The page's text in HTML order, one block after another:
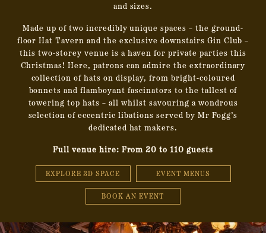
and sizes.
Made up of two incredibly unique spaces – the ground-
floor Hat Tavern and the exclusive downstairs Gin Club –
this two-storey venue is a havenfor private parties this
Christmas! Here, patrons can admire the extraordinary
collection of hats on display, from bright-coloured
bonnets and flamboyant fascinators to the tallest of
towering top hats – all whilst savouring a wondrous
selection of eccentric libations served by Mr Fogg’s
dedicated hat makers.
Full venue hire: From 20 to 110 guests
EXPLORE 3D SPACE EVENT MENUS
BOOK AN EVENT